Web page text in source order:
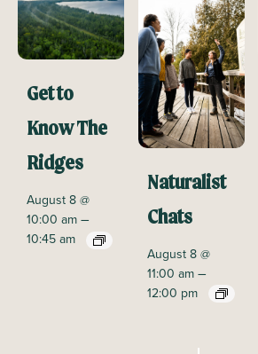
Get to
Know The
Ridges
August 8 @
10:00 am–
10:45 am
Naturalist
Chats
August 8 @
11:00 am–
12:00 pm